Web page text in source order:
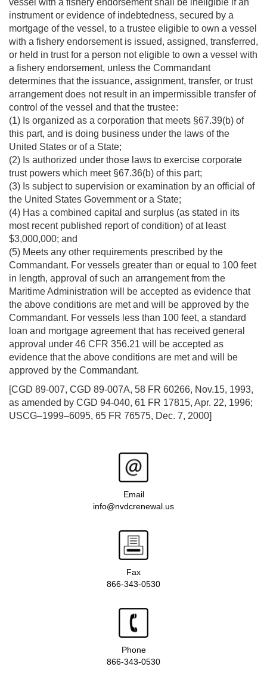
vessel with a fishery endorsement shall be ineligible if an
instrument or evidence of indebtedness, secured by a
mortgage of the vessel, to a trustee eligible to own a vessel
with a fishery endorsement is issued, assigned, transferred,
or held in trust for a person not eligible to own a vessel with
a fishery endorsement, unless the Commandant
determines that the issuance, assignment, transfer, or trust
arrangement does not result in an impermissible transfer of
control of the vessel and that the trustee:
(1) Is organized as a corporation that meets §67.39(b) of
this part, and is doing business under the laws of the
United States or of a State;
(2) Is authorized under those laws to exercise corporate
trust powers which meet §67.36(b) of this part;
(3) Is subject to supervision or examination by an official of
the United States Government or a State;
(4) Has a combined capital and surplus (as stated in its
most recent published report of condition) of at least
$3,000,000; and
(5) Meets any other requirements prescribed by the
Commandant. For vessels greater than or equal to 100 feet
in length, approval of such an arrangement from the
Maritime Administration will be accepted as evidence that
the above conditions are met and will be approved by the
Commandant. For vessels less than 100 feet, a standard
loan and mortgage agreement that has received general
approval under 46 CFR 356.21 will be accepted as
evidence that the above conditions are met and will be
approved by the Commandant.
[CGD 89-007, CGD 89-007A, 58 FR 60266, Nov.15, 1993,
as amended by CGD 94-040, 61 FR 17815, Apr. 22, 1996;
USCG–1999–6095, 65 FR 76575, Dec. 7, 2000]
Email
info@nvdcrenewal.us
Fax
866-343-0530
Phone
866-343-0530